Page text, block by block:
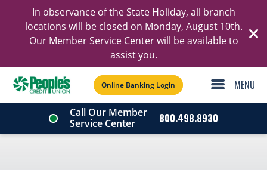
In observance of the State Holiday, all branch
locations will be closed on Monday, August 10th.
Our Member Service Center will be available to
assist you.
Online Banking Login
Call Our Member
Service Center
800.498.8930